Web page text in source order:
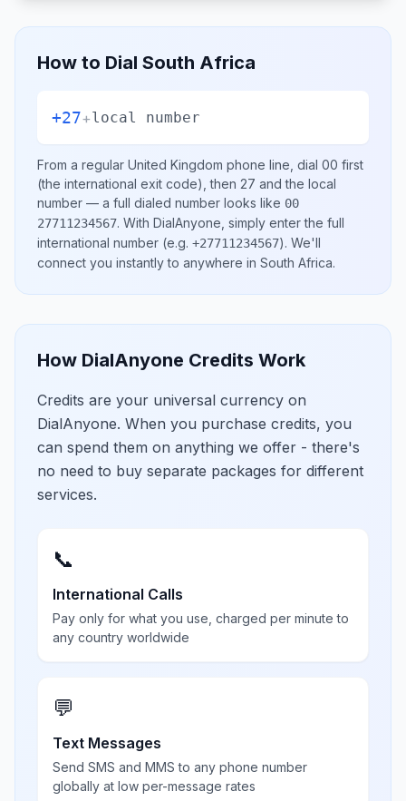
How to Dial South Africa
+27+local number
From a regular United Kingdom phone line, dial 00 first
(the international exit code), then 27 and the local
number — a full dialed number looks like 00
27711234567. With DialAnyone, simply enter the full
international number (e.g. +27711234567). We'll
connect you instantly to anywhere in South Africa.
How DialAnyone Credits Work
Credits are your universal currency on
DialAnyone. When you purchase credits, you
can spend them on anything we offer - there's
no need to buy separate packages for different
services.
📞
International Calls
Pay only for what you use, charged per minute to
any country worldwide
💬
Text Messages
Send SMS and MMS to any phone number
globally at low per-message rates